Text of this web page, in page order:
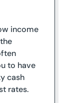
income
to have
cash
rates.